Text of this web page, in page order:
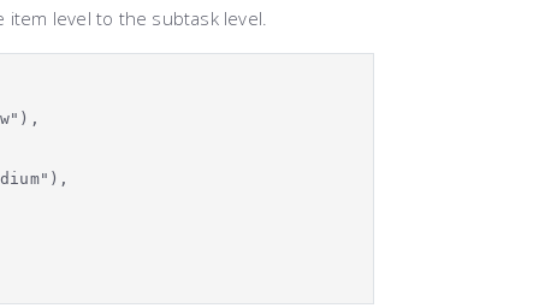
level to the subtask level.